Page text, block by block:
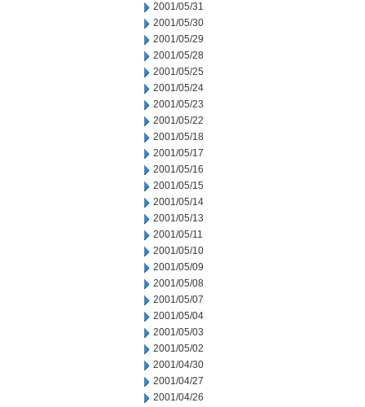
2001/05/31
2001/05/30
2001/05/29
2001/05/28
2001/05/25
2001/05/24
2001/05/23
2001/05/22
2001/05/18
2001/05/17
2001/05/16
2001/05/15
2001/05/14
2001/05/13
2001/05/11
2001/05/10
2001/05/09
2001/05/08
2001/05/07
2001/05/04
2001/05/03
2001/05/02
2001/04/30
2001/04/27
2001/04/26